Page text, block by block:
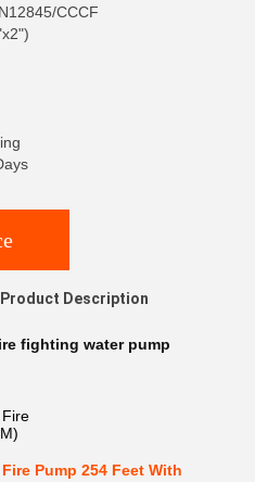
CCCF
Product Description
fighting water pump
Fire
Pump 254 Feet With